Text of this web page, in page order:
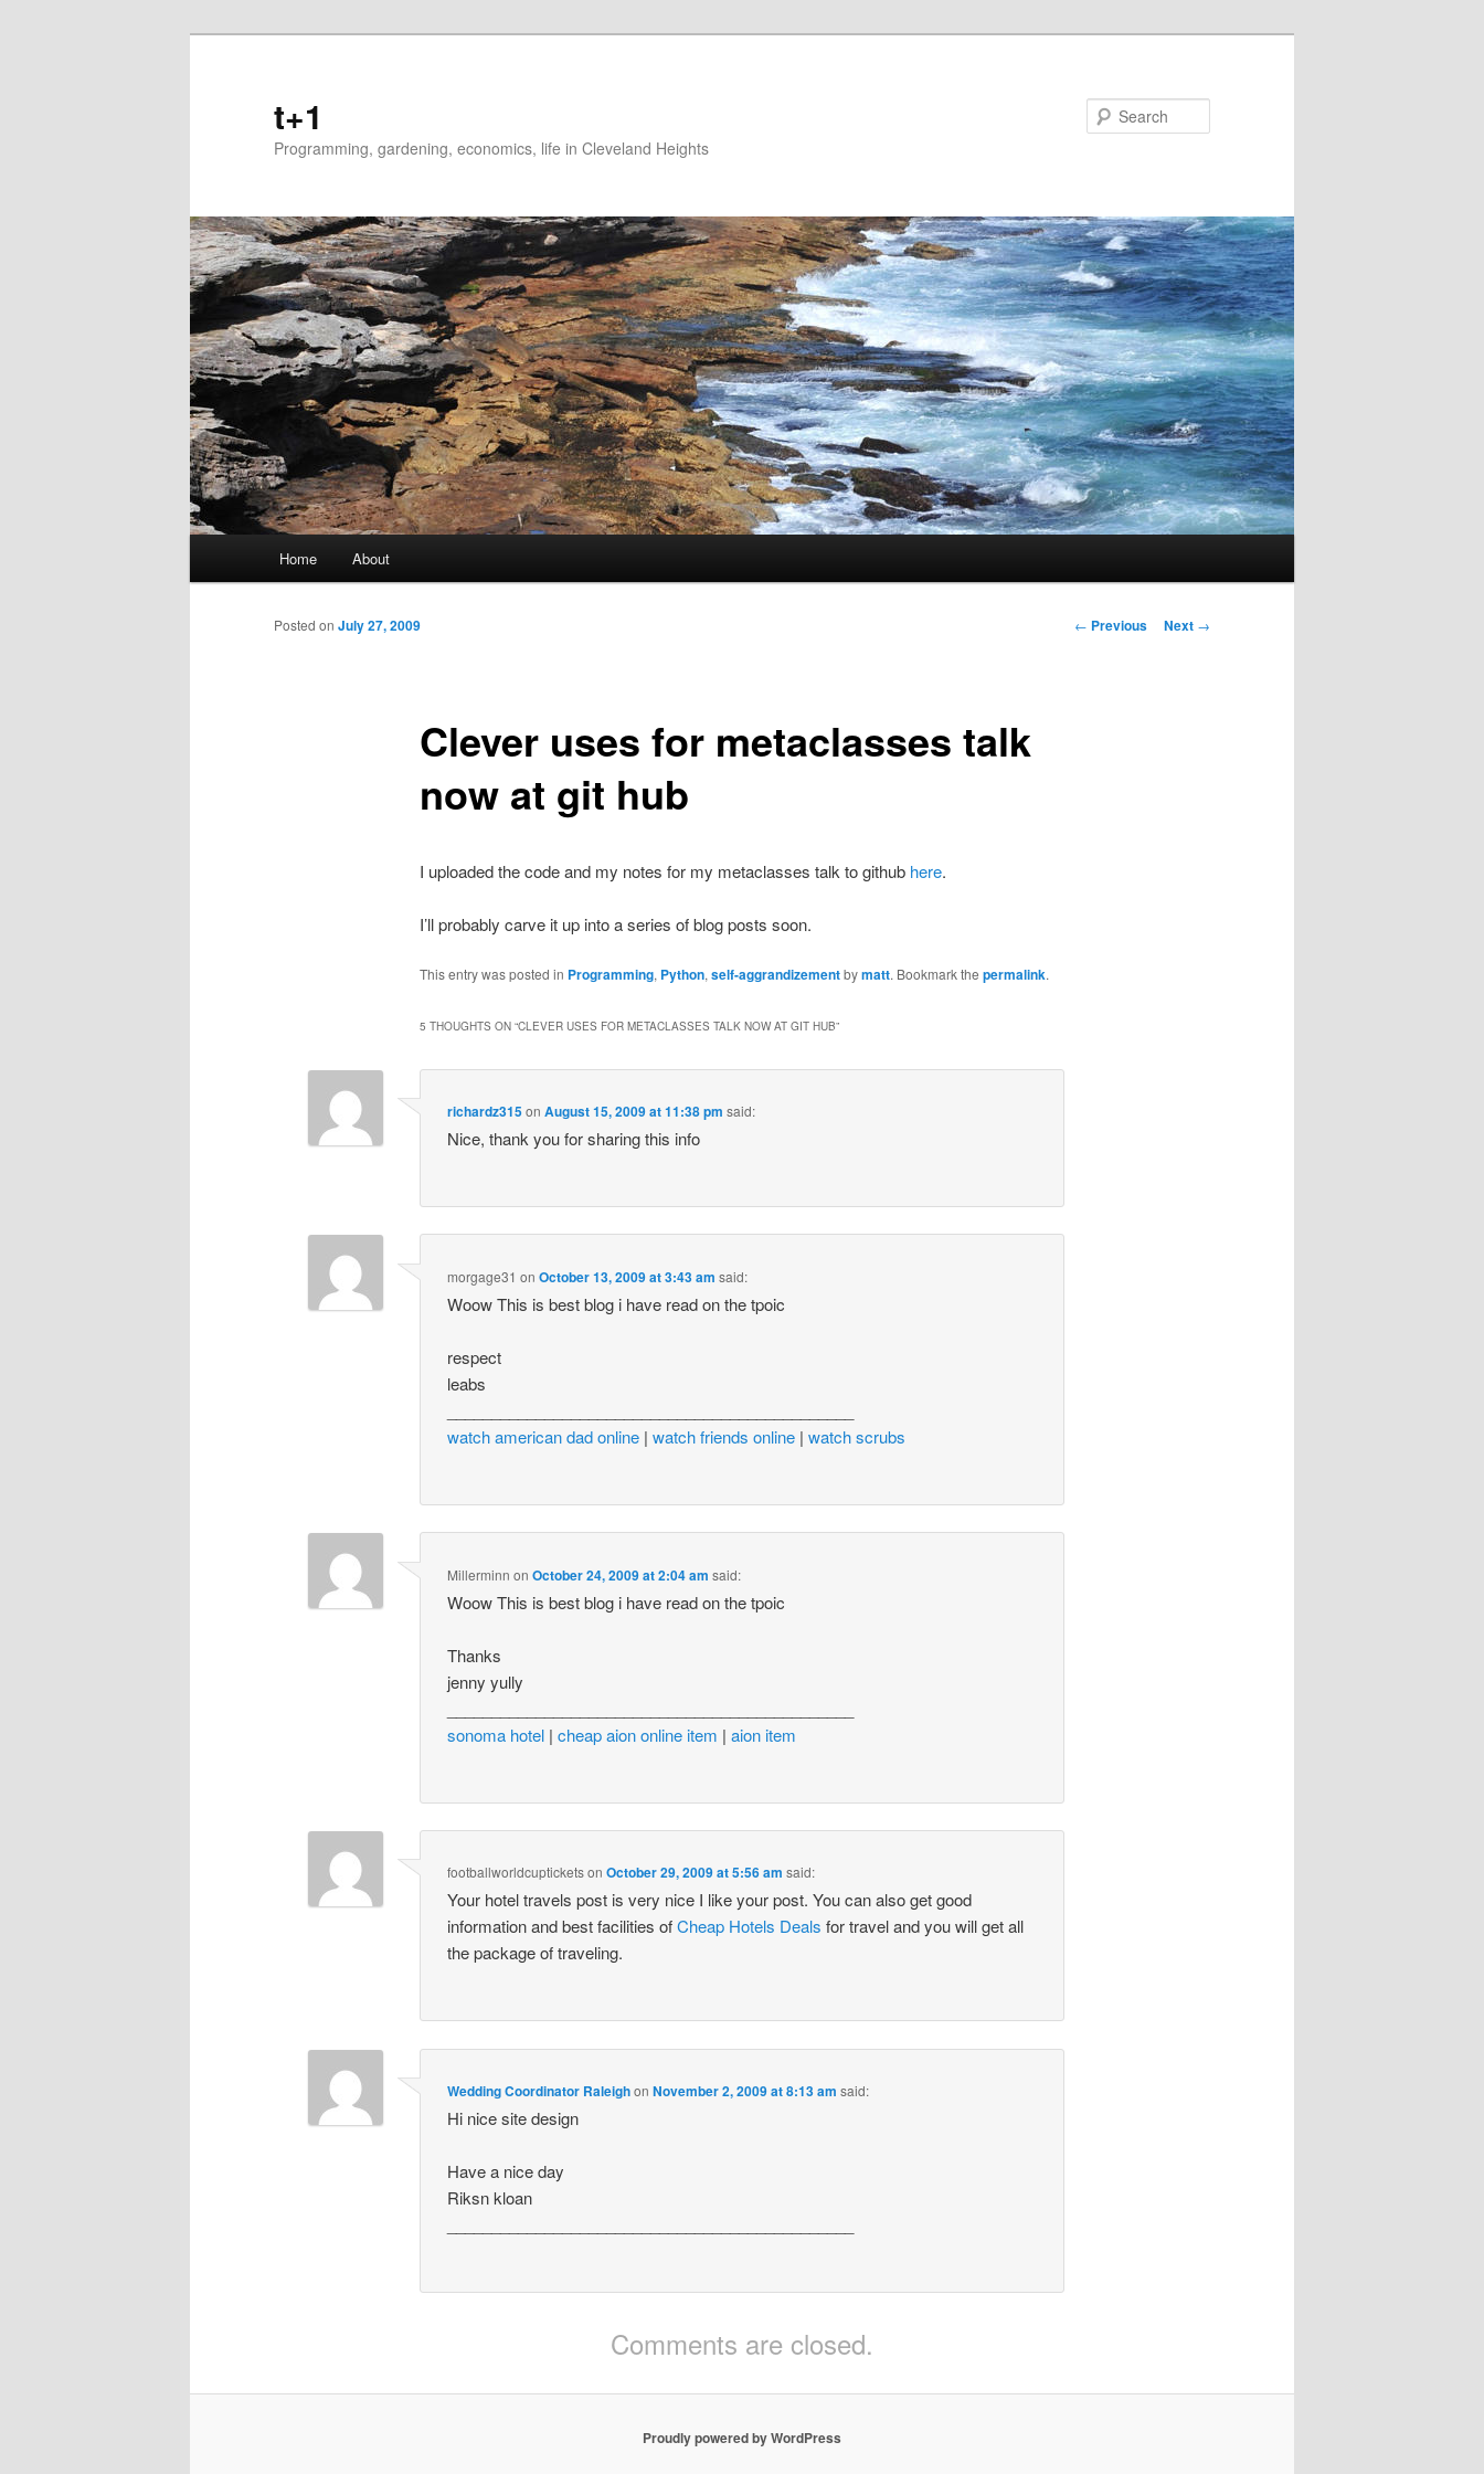
t+1
Programming, gardening, economics, life in Cleveland Heights
Skip to primary content
Skip to secondary content
Home About
Post navigation
← Previous Next →
Clever uses for metaclasses talk
now at git hub
Posted on July 27, 2009
I uploaded the code and my notes for my metaclasses talk to github here.
I’ll probably carve it up into a series of blog posts soon.
This entry was posted in Programming, Python,self-aggrandizementbymatt. Bookmark the permalink.
5 THOUGHTS ON “CLEVER USES FOR METACLASSES TALK NOW AT GIT HUB”
richardz315onAugust 15, 2009 at 11:38 pm said:
Nice, thank you for sharing this info
morgage31 onOctober 13, 2009 at 3:43 am said:
Woow This is best blog i have read on the tpoic
respect
leabs
watch american dad online |watch friends online |watch scrubs
Millerminn onOctober 24, 2009 at 2:04 am said:
Woow This is best blog i have read on the tpoic
Thanks
jenny yully
sonoma hotel |cheap aion online item |aion item
footballworldcupticketsonOctober 29, 2009 at 5:56 am said:
Your hotel travels post is very nice I like your post. You can also get good
information and best facilities ofCheap Hotels Deals for travel and you will get all
the package of traveling.
Wedding Coordinator RaleighonNovember 2, 2009 at 8:13 am said:
Hi nice site design
Have a nice day
Riksn kloan
Comments are closed.
Proudly powered by WordPress